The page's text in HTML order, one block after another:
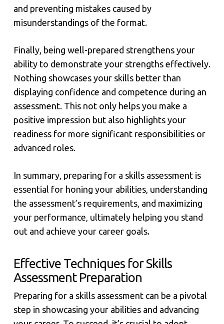
and preventing mistakes caused by
misunderstandings of the format.
Finally, being well-prepared strengthens your
ability to demonstrate your strengths effectively.
Nothing showcases your skills better than
displaying confidence and competence during an
assessment. This not only helps you make a
positive impression but also highlights your
readiness for more significant responsibilities or
advanced roles.
In summary, preparing for a skills assessment is
essential for honing your abilities, understanding
the assessment’s requirements, and maximizing
your performance, ultimately helping you stand
out and achieve your career goals.
Effective Techniques for Skills
Assessment Preparation
Preparing for a skills assessment can be a pivotal
step in showcasing your abilities and advancing